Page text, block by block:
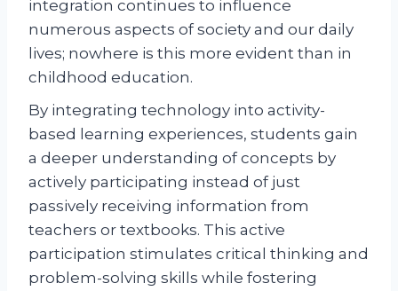
integration continues to influence
numerous aspects of society and our daily
lives; nowhere is this more evident than in
childhood education.
By integrating technology into activity-
based learning experiences, students gain
a deeper understanding of concepts by
actively participating instead of just
passively receiving information from
teachers or textbooks. This active
participation stimulates critical thinking and
problem-solving skills while fostering